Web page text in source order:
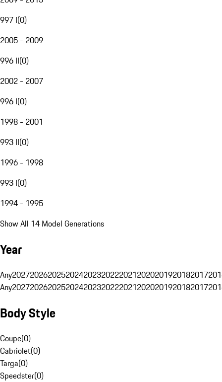
997 I(0)
2005 - 2009
996 II(0)
2002 - 2007
996 I(0)
1998 - 2001
993 II(0)
1996 - 1998
993 I(0)
1994 - 1995
Show All 14 Model Generations
Year
Any20272026202520242023202220212020201920182017
Any20272026202520242023202220212020201920182017
Body Style
Coupe(0)
Cabriolet(0)
Targa(0)
Speedster(0)